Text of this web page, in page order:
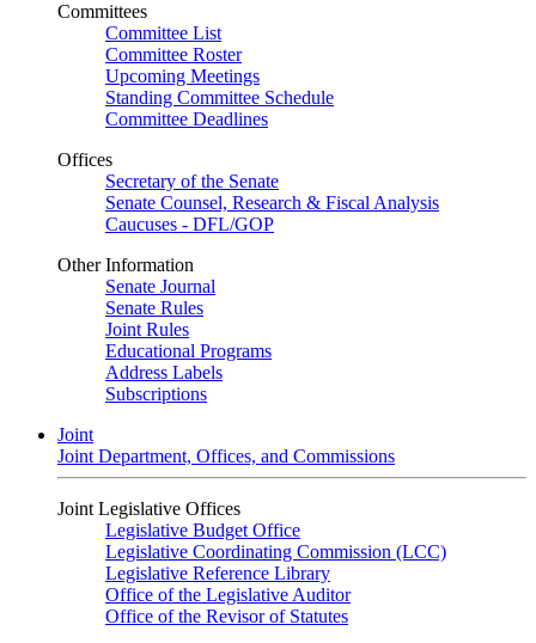
Committees
Committee List
Committee Roster
Upcoming Meetings
Standing Committee Schedule
Committee Deadlines
Offices
Secretary of the Senate
Senate Counsel, Research & Fiscal Analysis
Caucuses - DFL/GOP
Other Information
Senate Journal
Senate Rules
Joint Rules
Educational Programs
Address Labels
Subscriptions
Joint
Joint Department, Offices, and Commissions
Joint Legislative Offices
Legislative Budget Office
Legislative Coordinating Commission (LCC)
Legislative Reference Library
Office of the Legislative Auditor
Office of the Revisor of Statutes